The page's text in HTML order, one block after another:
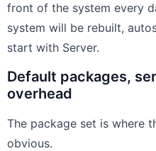
front of the system every
system will be rebuilt,
start with Server.
Default packages,
overhead
The package set is where
obvious.